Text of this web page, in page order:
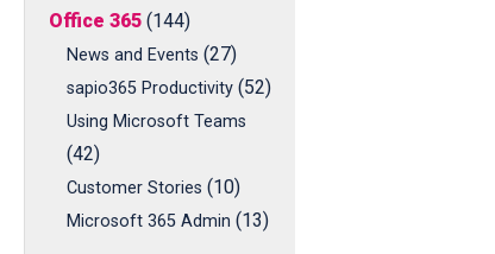
Office 365 (144)
News and Events (27)
sapio365 Productivity (52)
Using Microsoft Teams
(42)
Customer Stories (10)
Microsoft 365 Admin (13)